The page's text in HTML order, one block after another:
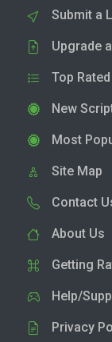
Submit a
Upgrade
Top
New
Most
Site Map
Contact
About Us
Getting
Help/
Privacy